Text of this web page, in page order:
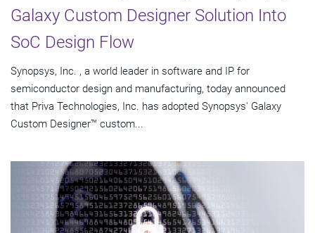
Galaxy Custom Designer Solution Into
SoC Design Flow
Synopsys, Inc. , a world leader in software and IP for
semiconductor design and manufacturing, today announced
that Priva Technologies, Inc. has adopted Synopsys' Galaxy
Custom Designer™ custom...